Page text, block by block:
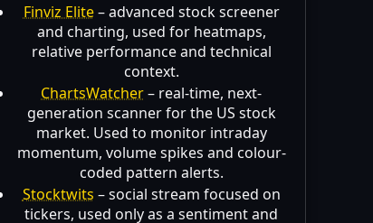
Finviz Elite– advanced stock screener
and charting, used for heatmaps,
relative performance and technical
context.
ChartsWatcher– real-time, next-
generation scanner for the US stock
market. Used to monitor intraday
momentum, volume spikes and colour-
coded pattern alerts.
Stocktwits – social stream focused on
tickers, used only as a sentiment and